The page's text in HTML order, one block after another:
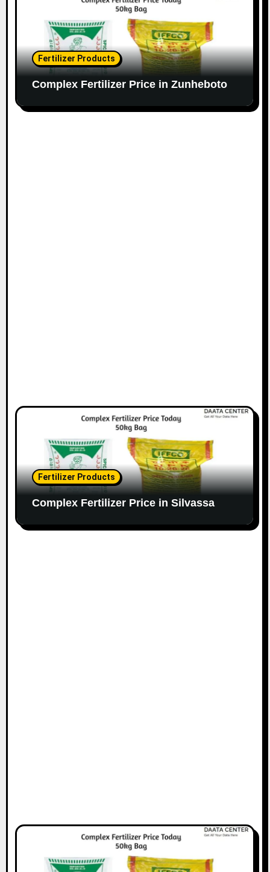
Fertilizer Products
Complex Fertilizer Price in Zunheboto
Fertilizer Products
Complex Fertilizer Price in Silvassa